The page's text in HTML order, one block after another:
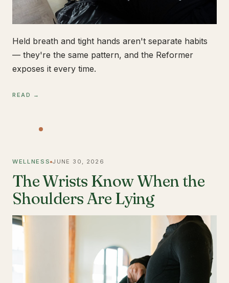
Held breath and tight hands aren't separate habits
— they're the same pattern, and the Reformer
exposes it every time.
READ →
WELLNESS JUNE 30, 2026
The Wrists Know When the
Shoulders Are Lying